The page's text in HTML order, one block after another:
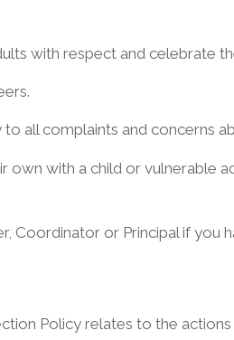
with respect and celebrate
all complaints and concerns
own with a child or vulnerable
Coordinator or Principal if you
Policy relates to the